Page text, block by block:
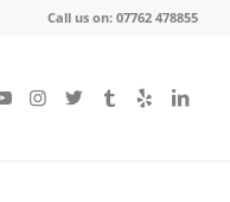
Call us on: 07762 478855